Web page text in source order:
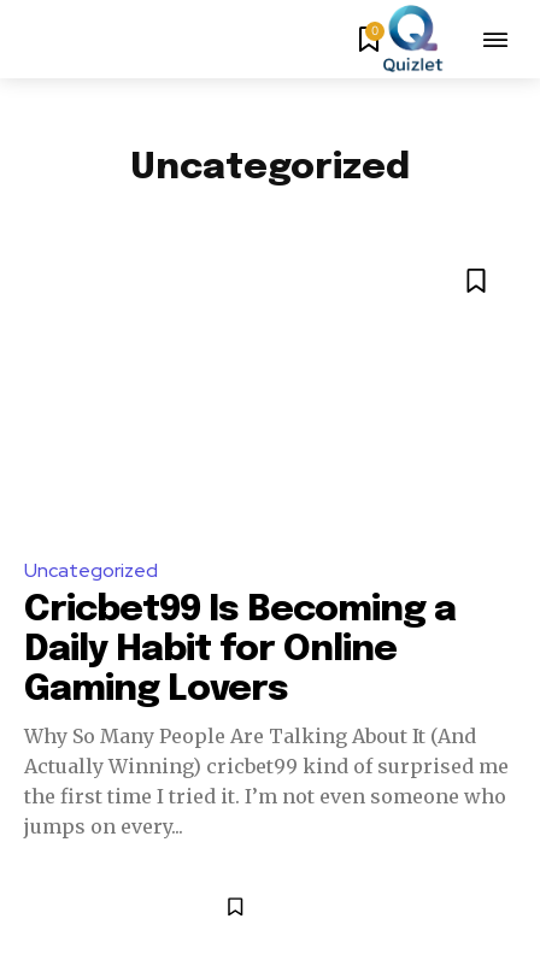
0
Uncategorized
Uncategorized
Cricbet99 Is Becoming a
Daily Habit for Online
Gaming Lovers
Why So Many People Are Talking About It (And
Actually Winning) cricbet99 kind of surprised me
the first time I tried it. I’m not even someone who
jumps on every...